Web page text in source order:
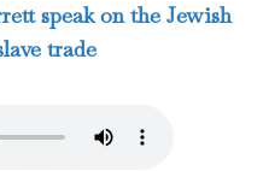
speak on the Jewish
trade